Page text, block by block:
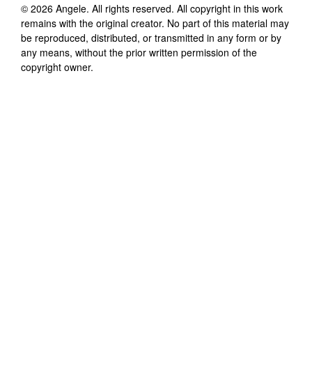
© 2026 Angele. All rights reserved. All copyright in this work
remains with the original creator. No part of this material may
be reproduced, distributed, or transmitted in any form or by
any means, without the prior written permission of the
copyright owner.